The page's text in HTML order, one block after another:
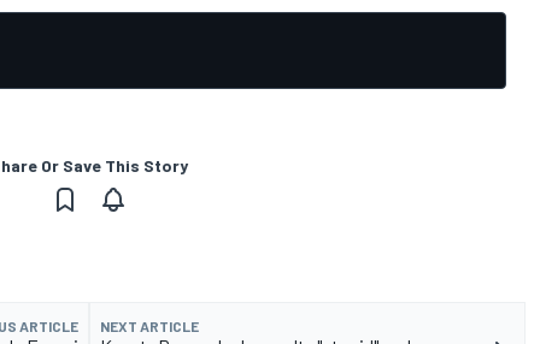
Or Save This Story
ARTICLE NEXT ARTICLE